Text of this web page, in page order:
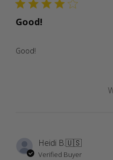
Good!
Good!
Heidi B.🇺🇸
Verified Buyer